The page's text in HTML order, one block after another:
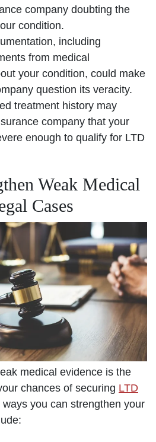
company doubting the
condition.
including
from medical
your condition, could make
question its veracity.
treatment history may
company that your
enough to qualify for LTD
Weak Medical
Cases
medical evidence is the
chances of securing LTD
you can strengthen your